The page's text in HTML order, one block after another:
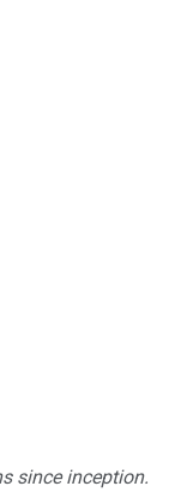
since inception.